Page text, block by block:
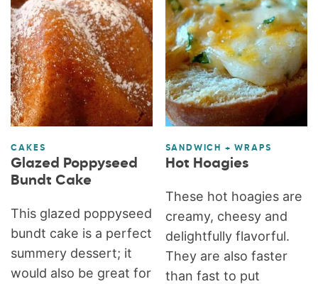
CAKES
Glazed Poppyseed
Bundt Cake
This glazed poppyseed
bundt cake is a perfect
summery dessert; it
would also be great for
SANDWICH + WRAPS
Hot Hoagies
These hot hoagies are
creamy, cheesy and
delightfully flavorful.
They are also faster
than fast to put